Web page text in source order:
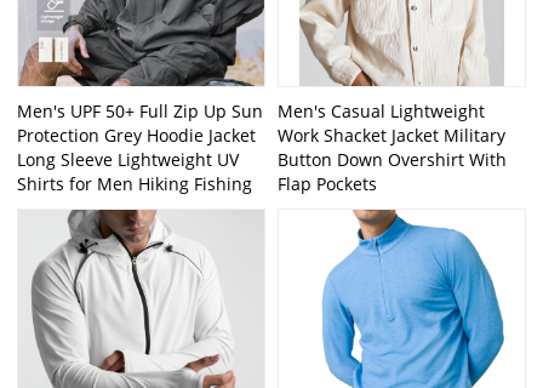
Men's UPF 50+ Full Zip Up Sun
Protection Grey Hoodie Jacket
Long Sleeve Lightweight UV
Shirts for Men Hiking Fishing
Men's Casual Lightweight
Work Shacket Jacket Military
Button Down Overshirt With
Flap Pockets